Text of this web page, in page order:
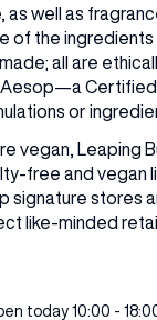
as well as
of the
all are
Aesop—a
or
vegan, Leaping
free and vegan
signature stores
like-minded
today 10:00 -